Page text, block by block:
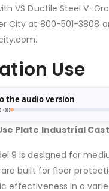
VS Ductile Steel V-
City at 800-501-3808
Use
Plate Industrial
9 is designed for
built for floor
effectiveness in a